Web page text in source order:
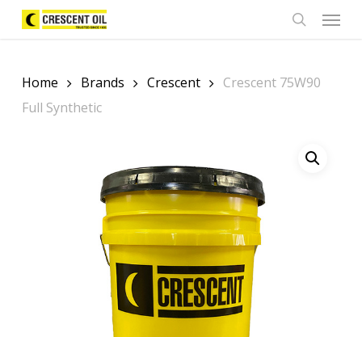
Skip
Menu
Home Brands Crescent
Crescent 75W90
Full Synthetic